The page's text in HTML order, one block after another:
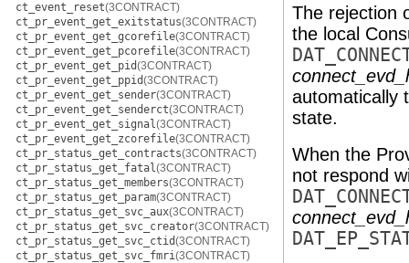
ct_event_reset(3CONTRACT)
ct_pr_event_get_exitstatus(3CONTRACT)
ct_pr_event_get_gcorefile(3CONTRACT)
ct_pr_event_get_pcorefile(3CONTRACT)
ct_pr_event_get_pid(3CONTRACT)
ct_pr_event_get_ppid(3CONTRACT)
ct_pr_event_get_sender(3CONTRACT)
ct_pr_event_get_senderct(3CONTRACT)
ct_pr_event_get_signal(3CONTRACT)
ct_pr_event_get_zcorefile(3CONTRACT)
ct_pr_status_get_contracts(3CONTRACT)
ct_pr_status_get_fatal(3CONTRACT)
ct_pr_status_get_members(3CONTRACT)
ct_pr_status_get_param(3CONTRACT)
ct_pr_status_get_svc_aux(3CONTRACT)
ct_pr_status_get_svc_creator(3CONTRACT)
ct_pr_status_get_svc_ctid(3CONTRACT)
ct_pr_status_get_svc_fmri(3CONTRACT)
The rejection
the local
automatically
state.
When the
not respond